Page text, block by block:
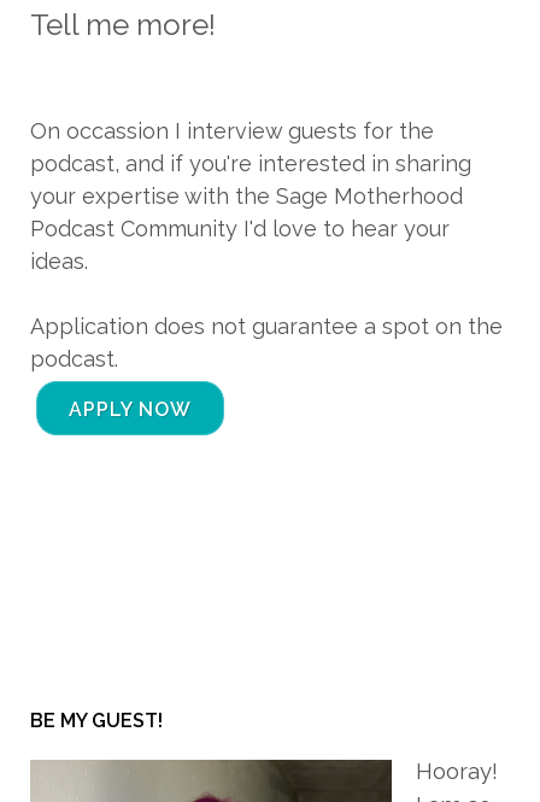
Tell me more!
On occassion I interview guests for the
podcast, and if you're interested in sharing
your expertise with the Sage Motherhood
Podcast Community I'd love to hear your
ideas.
Application does not guarantee a spot on the
podcast.
APPLY NOW
BE MY GUEST!
Hooray!